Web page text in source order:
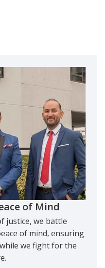
of Mind
justice, we battle
of mind, ensuring
we fight for the